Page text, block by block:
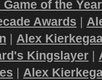
Game of the
Awards |
| Alex
Kingslayer |
| Alex